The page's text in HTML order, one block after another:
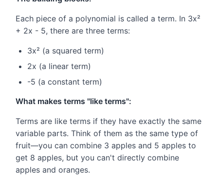
Each piece of a polynomial is called a term. In 3x²
+ 2x - 5, there are three terms:
3x² (a squared term)
2x (a linear term)
-5 (a constant term)
What makes terms "like terms":
Terms are like terms if they have exactly the same
variable parts. Think of them as the same type of
fruit—you can combine 3 apples and 5 apples to
get 8 apples, but you can't directly combine
apples and oranges.